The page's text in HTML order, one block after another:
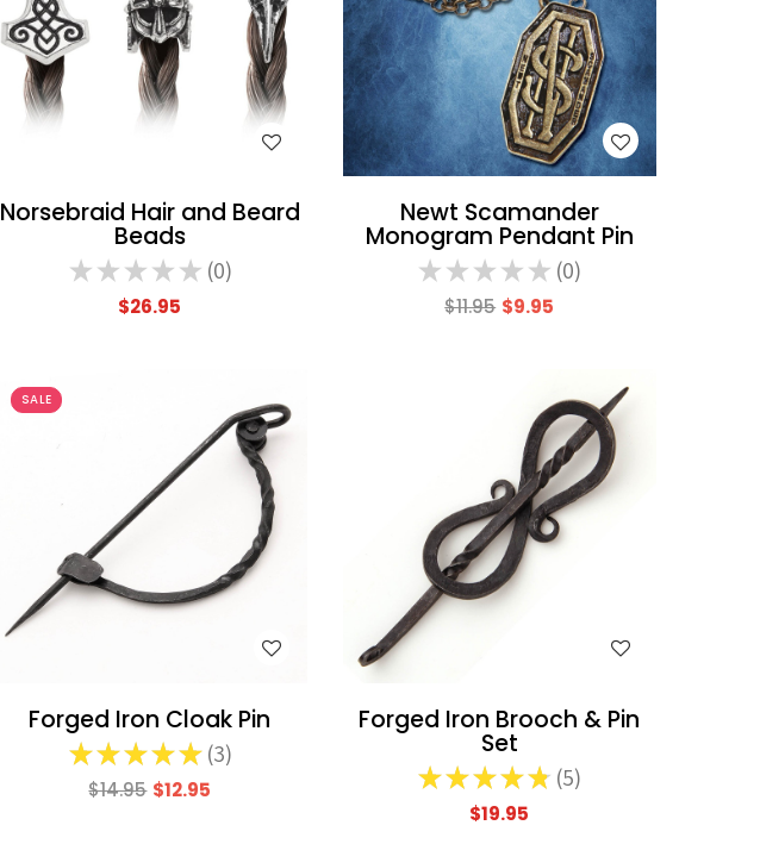
Norsebraid Hair and Beard
Beads
★ ★ ★ ★ ★ 0
0
$26.95
WISH LIST
Newt Scamander
Monogram Pendant Pin
★ ★ ★ ★ ★ 0
0
$11.95 $9.95
SALE
Forged Iron Cloak Pin
★ ★ ★ ★ ★ 3
3
$14.95 $12.95
Forged Iron Brooch & Pin
Set
★★★★★ 5
5
$19.95